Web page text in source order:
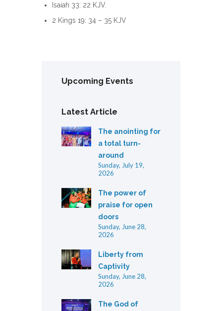
Isaiah 33: 22 KJV.
2 Kings 19: 34 – 35 KJV
Upcoming Events
Latest Article
The anointing for
a total turn-
around
Sunday, July 19,
2026
The power of
praise for open
doors
Sunday, June 28,
2026
Liberty from
Captivity
Sunday, June 28,
2026
The God of